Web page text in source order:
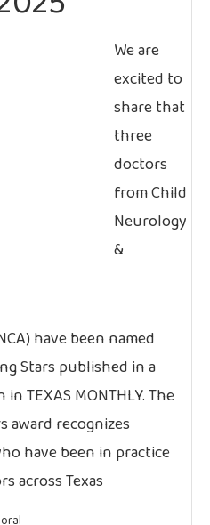
We are
excited to
share that
three
doctors
from Child
Neurology
&
have been named
Stars published in a
TEXAS MONTHLY. The
award recognizes
have been in practice
across Texas